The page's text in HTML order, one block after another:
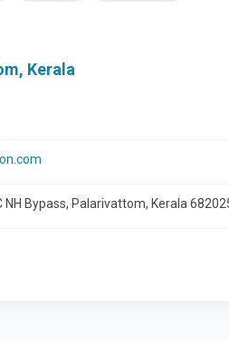
Kerala
NH Bypass, Palarivattom, Kerala